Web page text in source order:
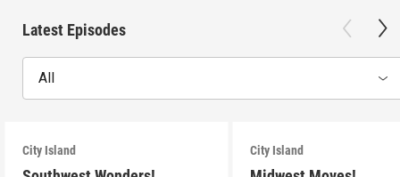
Latest Episodes
All
City Island City Island